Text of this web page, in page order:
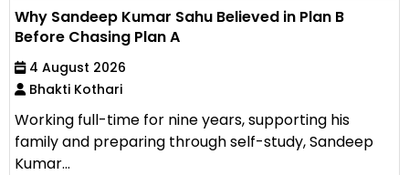
Why Sandeep Kumar Sahu Believed in Plan B
Before Chasing Plan A
4 August 2026
Bhakti Kothari
Working full-time for nine years, supporting his
family and preparing through self-study, Sandeep
Kumar...